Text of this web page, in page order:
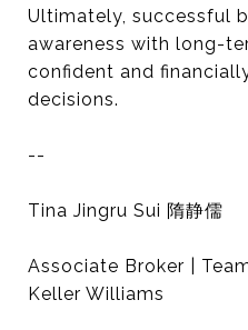
Ultimately, successful
awareness with long-
confident and
decisions.
--
Tina Jingru Sui 隋静儒
Associate Broker |
Keller Williams